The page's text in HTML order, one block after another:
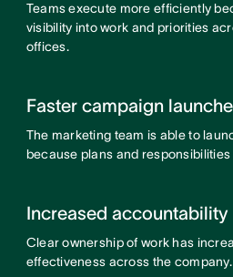
Teams execute more efficiently
visibility into work and priorities
offices.
Faster campaign
The marketing team is able to
because plans and responsibilities
Increased accountability
Clear ownership of work has
effectiveness across the company.